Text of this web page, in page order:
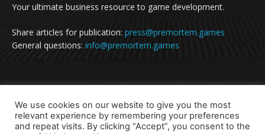
Your ultimate business resource to game development.
Share articles for publication: press@premortem.games
General questions: info@premortem.games
We use cookies on our website to give you the most
relevant experience by remembering your preferences
and repeat visits. By clicking “Accept”, you consent to the